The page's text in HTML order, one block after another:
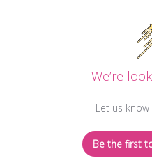
We’re
Let us
Be the first